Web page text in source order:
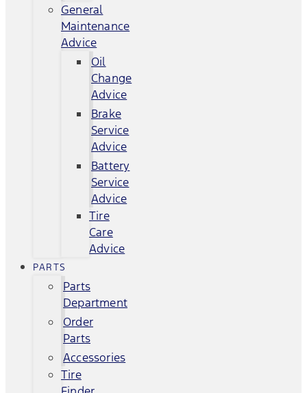
General
Maintenance
Advice
Oil
Change
Advice
Brake
Service
Advice
Battery
Service
Advice
Tire
Care
Advice
PARTS
Parts
Department
Order
Parts
Accessories
Tire